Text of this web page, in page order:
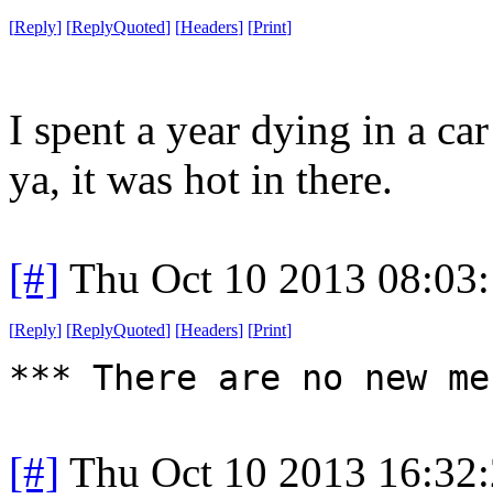
[Reply] [ReplyQuoted] [Headers] [Print]
I spent a year dying in a
ya, it was hot in there.
[#] Thu Oct 10 2013
[Reply] [ReplyQuoted] [Headers] [Print]
*** There are no new
[#] Thu Oct 10 2013